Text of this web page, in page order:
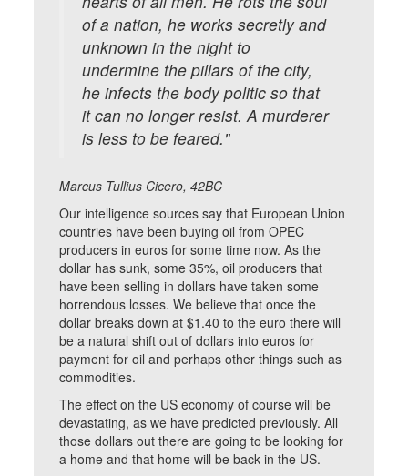
of a nation, he works secretly and
unknown in the night to
undermine the pillars of the city,
he infects the body politic so that
it can no longer resist. A murderer
is less to be feared."
Marcus Tullius Cicero, 42BC
Our intelligence sources say that European Union
countries have been buying oil from OPEC
producers in euros for some time now. As the
dollar has sunk, some 35%, oil producers that
have been selling in dollars have taken some
horrendous losses. We believe that once the
dollar breaks down at $1.40 to the euro there will
be a natural shift out of dollars into euros for
payment for oil and perhaps other things such as
commodities.
The effect on the US economy of course will be
devastating, as we have predicted previously. All
those dollars out there are going to be looking for
a home and that home will be back in the US.